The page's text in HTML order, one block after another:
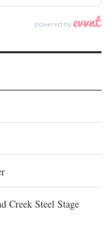
Creek Steel Stage